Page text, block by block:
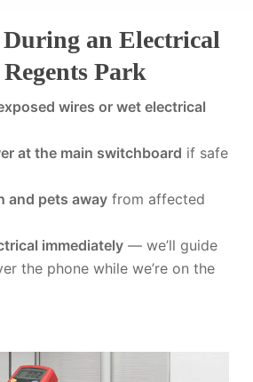
During an Electrical
Park
wires or wet electrical
at the main switchboard if safe
and pets awayfrom affected
immediately— we’ll guide
the phone while we’re on the